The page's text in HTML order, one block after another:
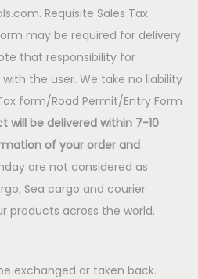
Requisite Sales Tax
may be required for delivery
that responsibility for
the user. We take no liability
form/Road Permit/Entry Form
will be delivered within 7-10
of your order and
are not considered as
Sea cargo and courier
products across the world.
exchanged or taken back.